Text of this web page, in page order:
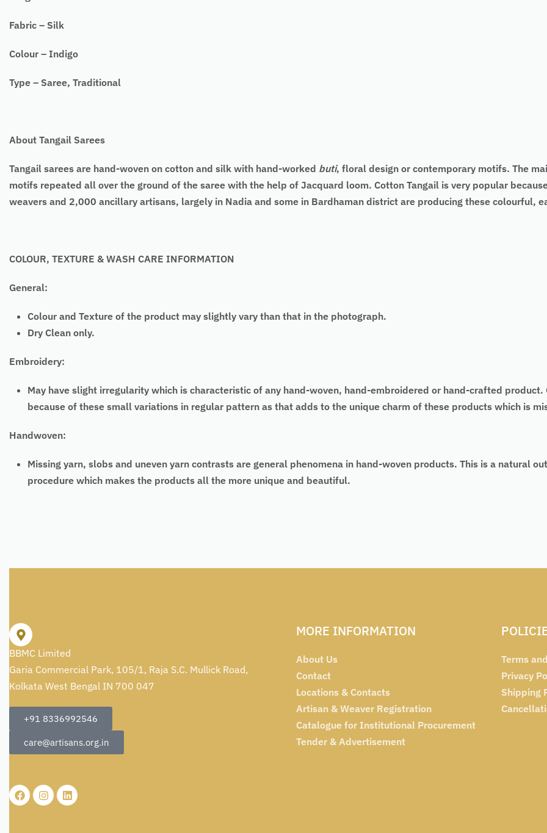
Fabric – Silk
Colour – Indigo
Type – Saree, Traditional
About Tangail Sarees
Tangail sarees are hand-woven on cotton and silk with hand-worked buti, floral design or contemporary motifs. The
motifs repeated all over the ground of the saree with the help of Jacquard loom. Cotton Tangail is very popular
weavers and 2,000 ancillary artisans, largely in Nadia and some in Bardhaman district are producing these colourful,
COLOUR, TEXTURE & WASH CARE INFORMATION
General:
Colour and Texture of the product may slightly vary than that in the photograph.
Dry Clean only.
Embroidery:
May have slight irregularity which is characteristic of any hand-woven, hand-embroidered or hand-crafted
because of these small variations in regular pattern as that adds to the unique charm of these products which is
Handwoven:
Missing yarn, slobs and uneven yarn contrasts are general phenomena in hand-woven products. This is a natural
procedure which makes the products all the more unique and beautiful.
BBMC Limited
Garia Commercial Park, 105/1, Raja S.C. Mullick Road,
Kolkata West Bengal IN 700 047
+91 8336992546
care@artisans.org.in
MORE INFORMATION
About Us
Contact
Locations & Contacts
Artisan & Weaver Registration
Catalogue for Institutional Procurement
Tender & Advertisement
Terms
Privacy
Shipping